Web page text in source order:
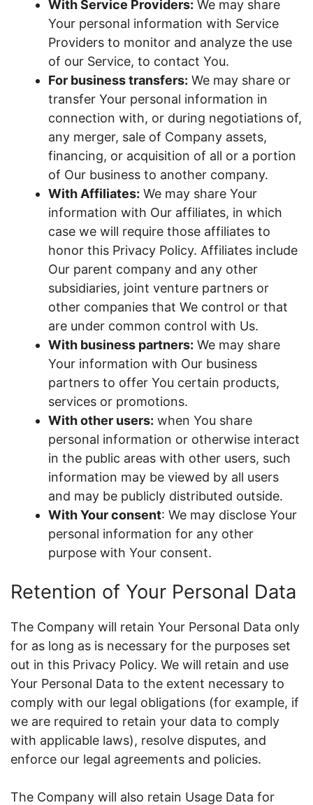
With Service Providers: We may share
Your personal information with Service
Providers to monitor and analyze the use
of our Service, to contact You.
For business transfers: We may share or
transfer Your personal information in
connection with, or during negotiations of,
any merger, sale of Company assets,
financing, or acquisition of all or a portion
of Our business to another company.
With Affiliates: We may share Your
information with Our affiliates, in which
case we will require those affiliates to
honor this Privacy Policy. Affiliates include
Our parent company and any other
subsidiaries, joint venture partners or
other companies that We control or that
are under common control with Us.
With business partners: We may share
Your information with Our business
partners to offer You certain products,
services or promotions.
With other users: when You share
personal information or otherwise interact
in the public areas with other users, such
information may be viewed by all users
and may be publicly distributed outside.
With Your consent: We may disclose Your
personal information for any other
purpose with Your consent.
Retention of Your Personal Data
The Company will retain Your Personal Data only
for as long as is necessary for the purposes set
out in this Privacy Policy. We will retain and use
Your Personal Data to the extent necessary to
comply with our legal obligations (for example, if
we are required to retain your data to comply
with applicable laws), resolve disputes, and
enforce our legal agreements and policies.
The Company will also retain Usage Data for